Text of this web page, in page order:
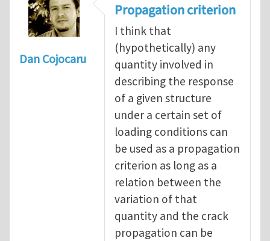
Dan Cojocaru
Propagation criterion
I think that
(hypothetically) any
quantity involved in
describing the response
of a given structure
under a certain set of
loading conditions can
be used as a propagation
criterion as long as a
relation between the
variation of that
quantity and the crack
propagation can be